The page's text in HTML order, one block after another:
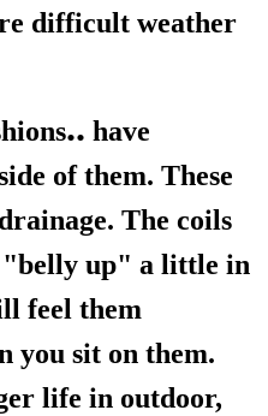
difficult weather
.. have
of them. These
The coils
"belly up" a little in
feel them
you sit on them.
life in outdoor,